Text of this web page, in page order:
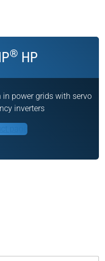
® HP
in power grids with servo
inverters
page